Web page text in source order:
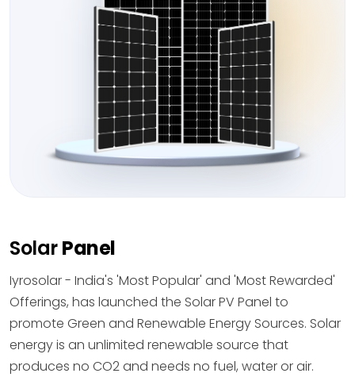
SolarPanel
Iyrosolar - India's 'Most Popular' and 'Most Rewarded'
Offerings, has launched the Solar PV Panel to
promote Green and Renewable Energy Sources. Solar
energy is an unlimited renewable source that
produces no CO2 and needs no fuel, water or air.